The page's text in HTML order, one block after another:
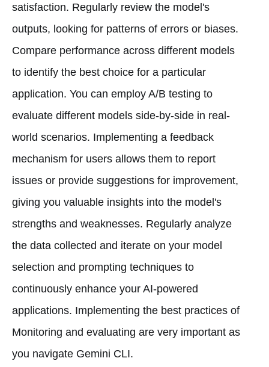
satisfaction. Regularly review the model's
outputs, looking for patterns of errors or biases.
Compare performance across different models
to identify the best choice for a particular
application. You can employ A/B testing to
evaluate different models side-by-side in real-
world scenarios. Implementing a feedback
mechanism for users allows them to report
issues or provide suggestions for improvement,
giving you valuable insights into the model's
strengths and weaknesses. Regularly analyze
the data collected and iterate on your model
selection and prompting techniques to
continuously enhance your AI-powered
applications. Implementing the best practices of
Monitoring and evaluating are very important as
you navigate Gemini CLI.